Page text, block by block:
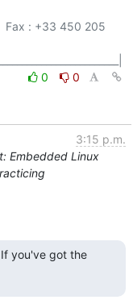
Fax : +33 450 205
0
0
3:15 p.m.
Embedded Linux
you've got the